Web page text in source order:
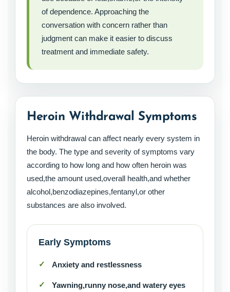
of dependence. Approaching the
conversation with concern rather than
judgment can make it easier to discuss
treatment and immediate safety.
Heroin Withdrawal Symptoms
Heroin withdrawal can affect nearly every system in
the body. The type and severity of symptoms vary
according to how long and how often heroin was
used,the amount used,overall health,and whether
alcohol,benzodiazepines,fentanyl,or other
substances are also involved.
Early Symptoms
Anxiety and restlessness
Yawning,runny nose,and watery eyes